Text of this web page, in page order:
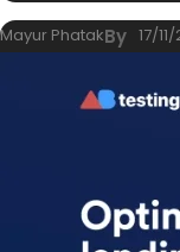
By
Mayur Phatak 17/